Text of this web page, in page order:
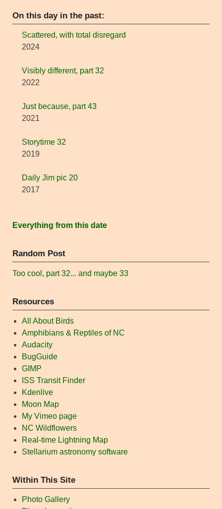
On this day in the past:
Scattered, with total disregard
2024
Visibly different, part 32
2022
Just because, part 43
2021
Storytime 32
2019
Daily Jim pic 20
2017
Everything from this date
Random Post
Too cool, part 32... and maybe 33
Resources
All About Birds
Amphibians & Reptiles of NC
Audacity
BugGuide
GIMP
ISS Transit Finder
Kdenlive
Moon Map
My Vimeo page
NC Wildflowers
Real-time Lightning Map
Stellarium astronomy software
Within This Site
Photo Gallery